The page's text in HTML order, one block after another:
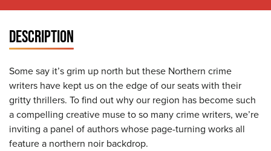
DESCRIPTION
Some say it’s grim up north but these Northern crime
writers have kept us on the edge of our seats with their
gritty thrillers. To find out why our region has become such
a compelling creative muse to so many crime writers, we’re
inviting a panel of authors whose page-turning works all
feature a northern noir backdrop.